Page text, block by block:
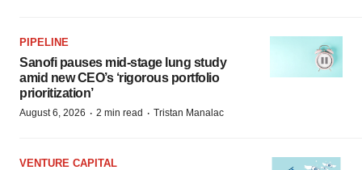
PIPELINE
Sanofi pauses mid-stage lung study
amid new CEO’s ‘rigorous portfolio
prioritization’
August 6, 2026 · 2 min read · Tristan Manalac
VENTURE CAPITAL